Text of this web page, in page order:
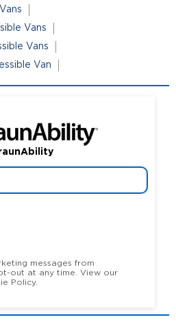
Vans
Vans
Van
messages from
Policy.